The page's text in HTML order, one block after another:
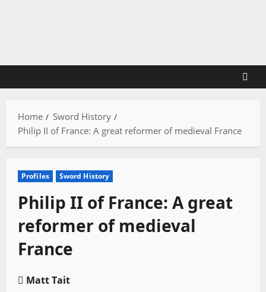
Home
Sword History
Philip II of France: A great reformer of medieval France
Profiles Sword History
Philip II of France: A great
reformer of medieval
France
Matt Tait